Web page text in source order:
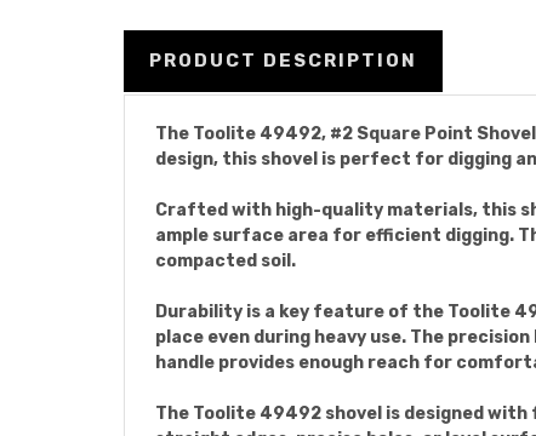
PRODUCT DESCRIPTION
The Toolite 49492, #2 Square Point
design, this shovel is perfect for digging
Crafted with high-quality materials, this
ample surface area for efficient digging.
compacted soil.
Durability is a key feature of the Toolite
place even during heavy use. The
handle provides enough reach for
The Toolite 49492 shovel is designed